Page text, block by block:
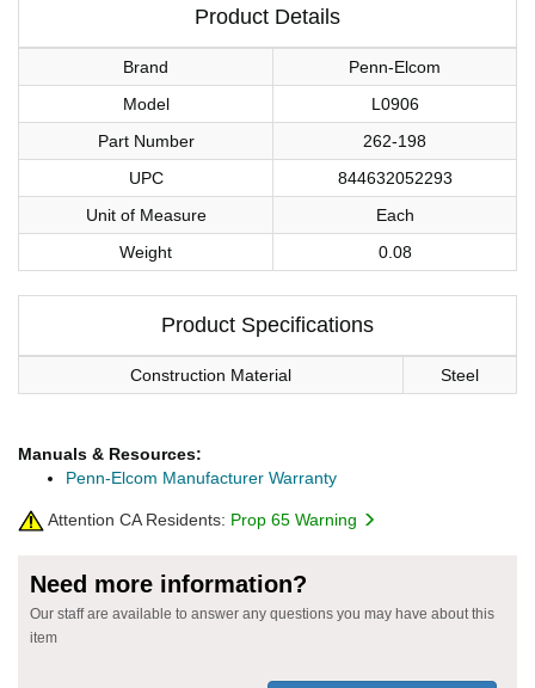
Product Details
Brand
Penn-Elcom
Model
L0906
Part Number
262-198
UPC
844632052293
Unit of Measure
Each
Weight
0.08
Product Specifications
Construction Material Steel
Manuals & Resources:
Penn-Elcom Manufacturer Warranty
Attention CA Residents: Prop 65 Warning
Need more information?
Our staff are available to answer any questions you may have about this
item